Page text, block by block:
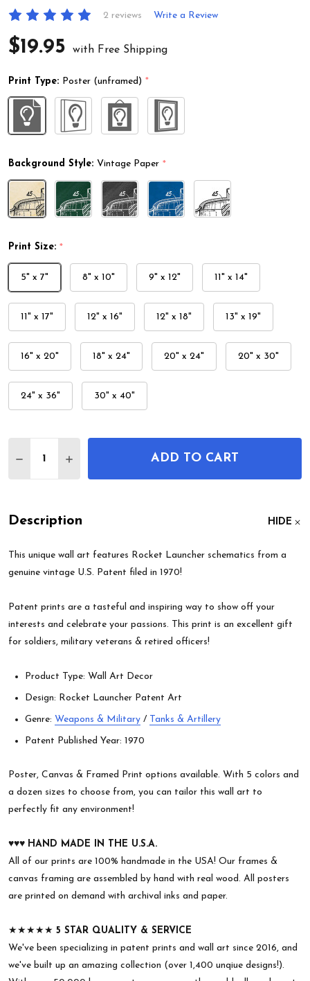
2 reviews Write a Review
$19.95 with Free Shipping
Print Type: Poster (unframed) *
Background Style: Vintage Paper *
Print Size: *
5" x 7" 8" x 10" 9" x 12" 11" x 14"
11" x 17" 12" x 16" 12" x 18" 13" x 19"
16" x 20" 18" x 24" 20" x 24" 20" x 30"
24" x 36" 30" x 40"
DECREASE QUANTITY OF ROCKET LAUNCHER
INCREASE QUANTITY OF ROCKET
ADD TO CART
Description HIDE
This unique wall art features Rocket Launcher schematics from a
genuine vintage U.S. Patent filed in 1970!
Patent prints are a tasteful and inspiring way to show off your
interests and celebrate your passions. This print is an excellent gift
for soldiers, military veterans & retired officers!
Product Type: Wall Art Decor
Design: Rocket Launcher Patent Art
Genre: Weapons & Military / Tanks & Artillery
Patent Published Year: 1970
Poster, Canvas & Framed Print options available. With 5 colors and
a dozen sizes to choose from, you can tailor this wall art to
perfectly fit any environment!
♥︎♥︎♥︎ HAND MADE IN THE U.S.A.
All of our prints are 100% handmade in the USA! Our frames &
canvas framing are assembled by hand with real wood. All posters
are printed on demand with archival inks and paper.
★★★★★ 5 STAR QUALITY & SERVICE
We've been specializing in patent prints and wall art since 2016, and
we've built up an amazing collection (over 1,400 unqiue designs!).